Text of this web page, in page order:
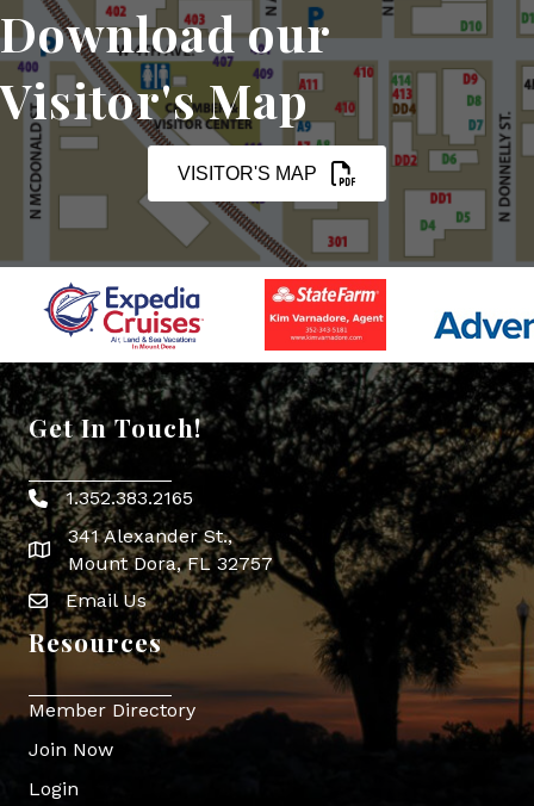
Download our
Visitor's Map
VISITOR'S MAP
Get In Touch!
Phone icon
1.352.383.2165
map icon
341 Alexander St.,
Mount Dora, FL 32757
Envelope Icon
Email Us
Resources
Member Directory
Join Now
Login